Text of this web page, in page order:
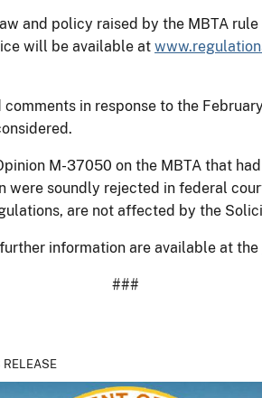
and policy raised by the MBTA
will be available at
in response to the
M-37050 on the MBTA that
were soundly rejected in federal
are not affected by the
information are available at the
###
RELEASE